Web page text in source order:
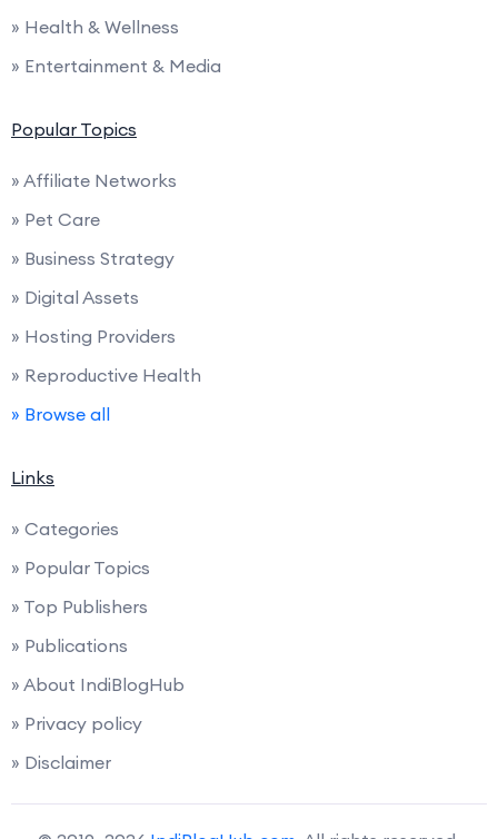
» Health & Wellness
» Entertainment & Media
Popular Topics
» Affiliate Networks
» Pet Care
» Business Strategy
» Digital Assets
» Hosting Providers
» Reproductive Health
» Browse all
Links
» Categories
» Popular Topics
» Top Publishers
» Publications
» About IndiBlogHub
» Privacy policy
» Disclaimer